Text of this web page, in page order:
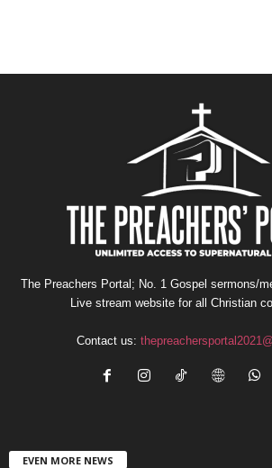
The Preachers Portal; No. 1 Gospel sermons/
Live stream website for all Christian
Contact us:
EVEN MORE NEWS